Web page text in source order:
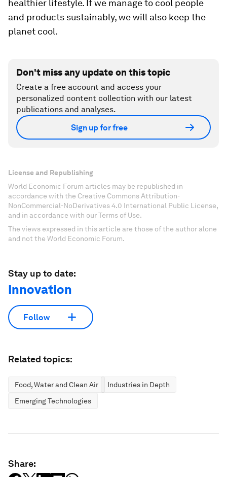
healthier lifestyle. If we manage to cool people
and products sustainably, we will also keep the
planet cool.
Don't miss any update on this topic
Create a free account and access your
personalized content collection with our latest
publications and analyses.
Sign up for free
License and Republishing
World Economic Forum articles may be republished in
accordance with the Creative Commons Attribution-
NonCommercial-NoDerivatives 4.0 International Public License,
and in accordance with our Terms of Use.
The views expressed in this article are those of the author alone
and not the World Economic Forum.
Stay up to date:
Innovation
Follow
Related topics:
Food, Water and Clean Air
Industries in Depth
Emerging Technologies
Share: